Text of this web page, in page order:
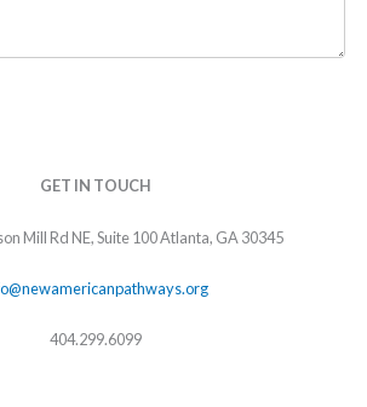
GET IN TOUCH
Mill Rd NE, Suite 100 Atlanta, GA 30345
404.299.6099